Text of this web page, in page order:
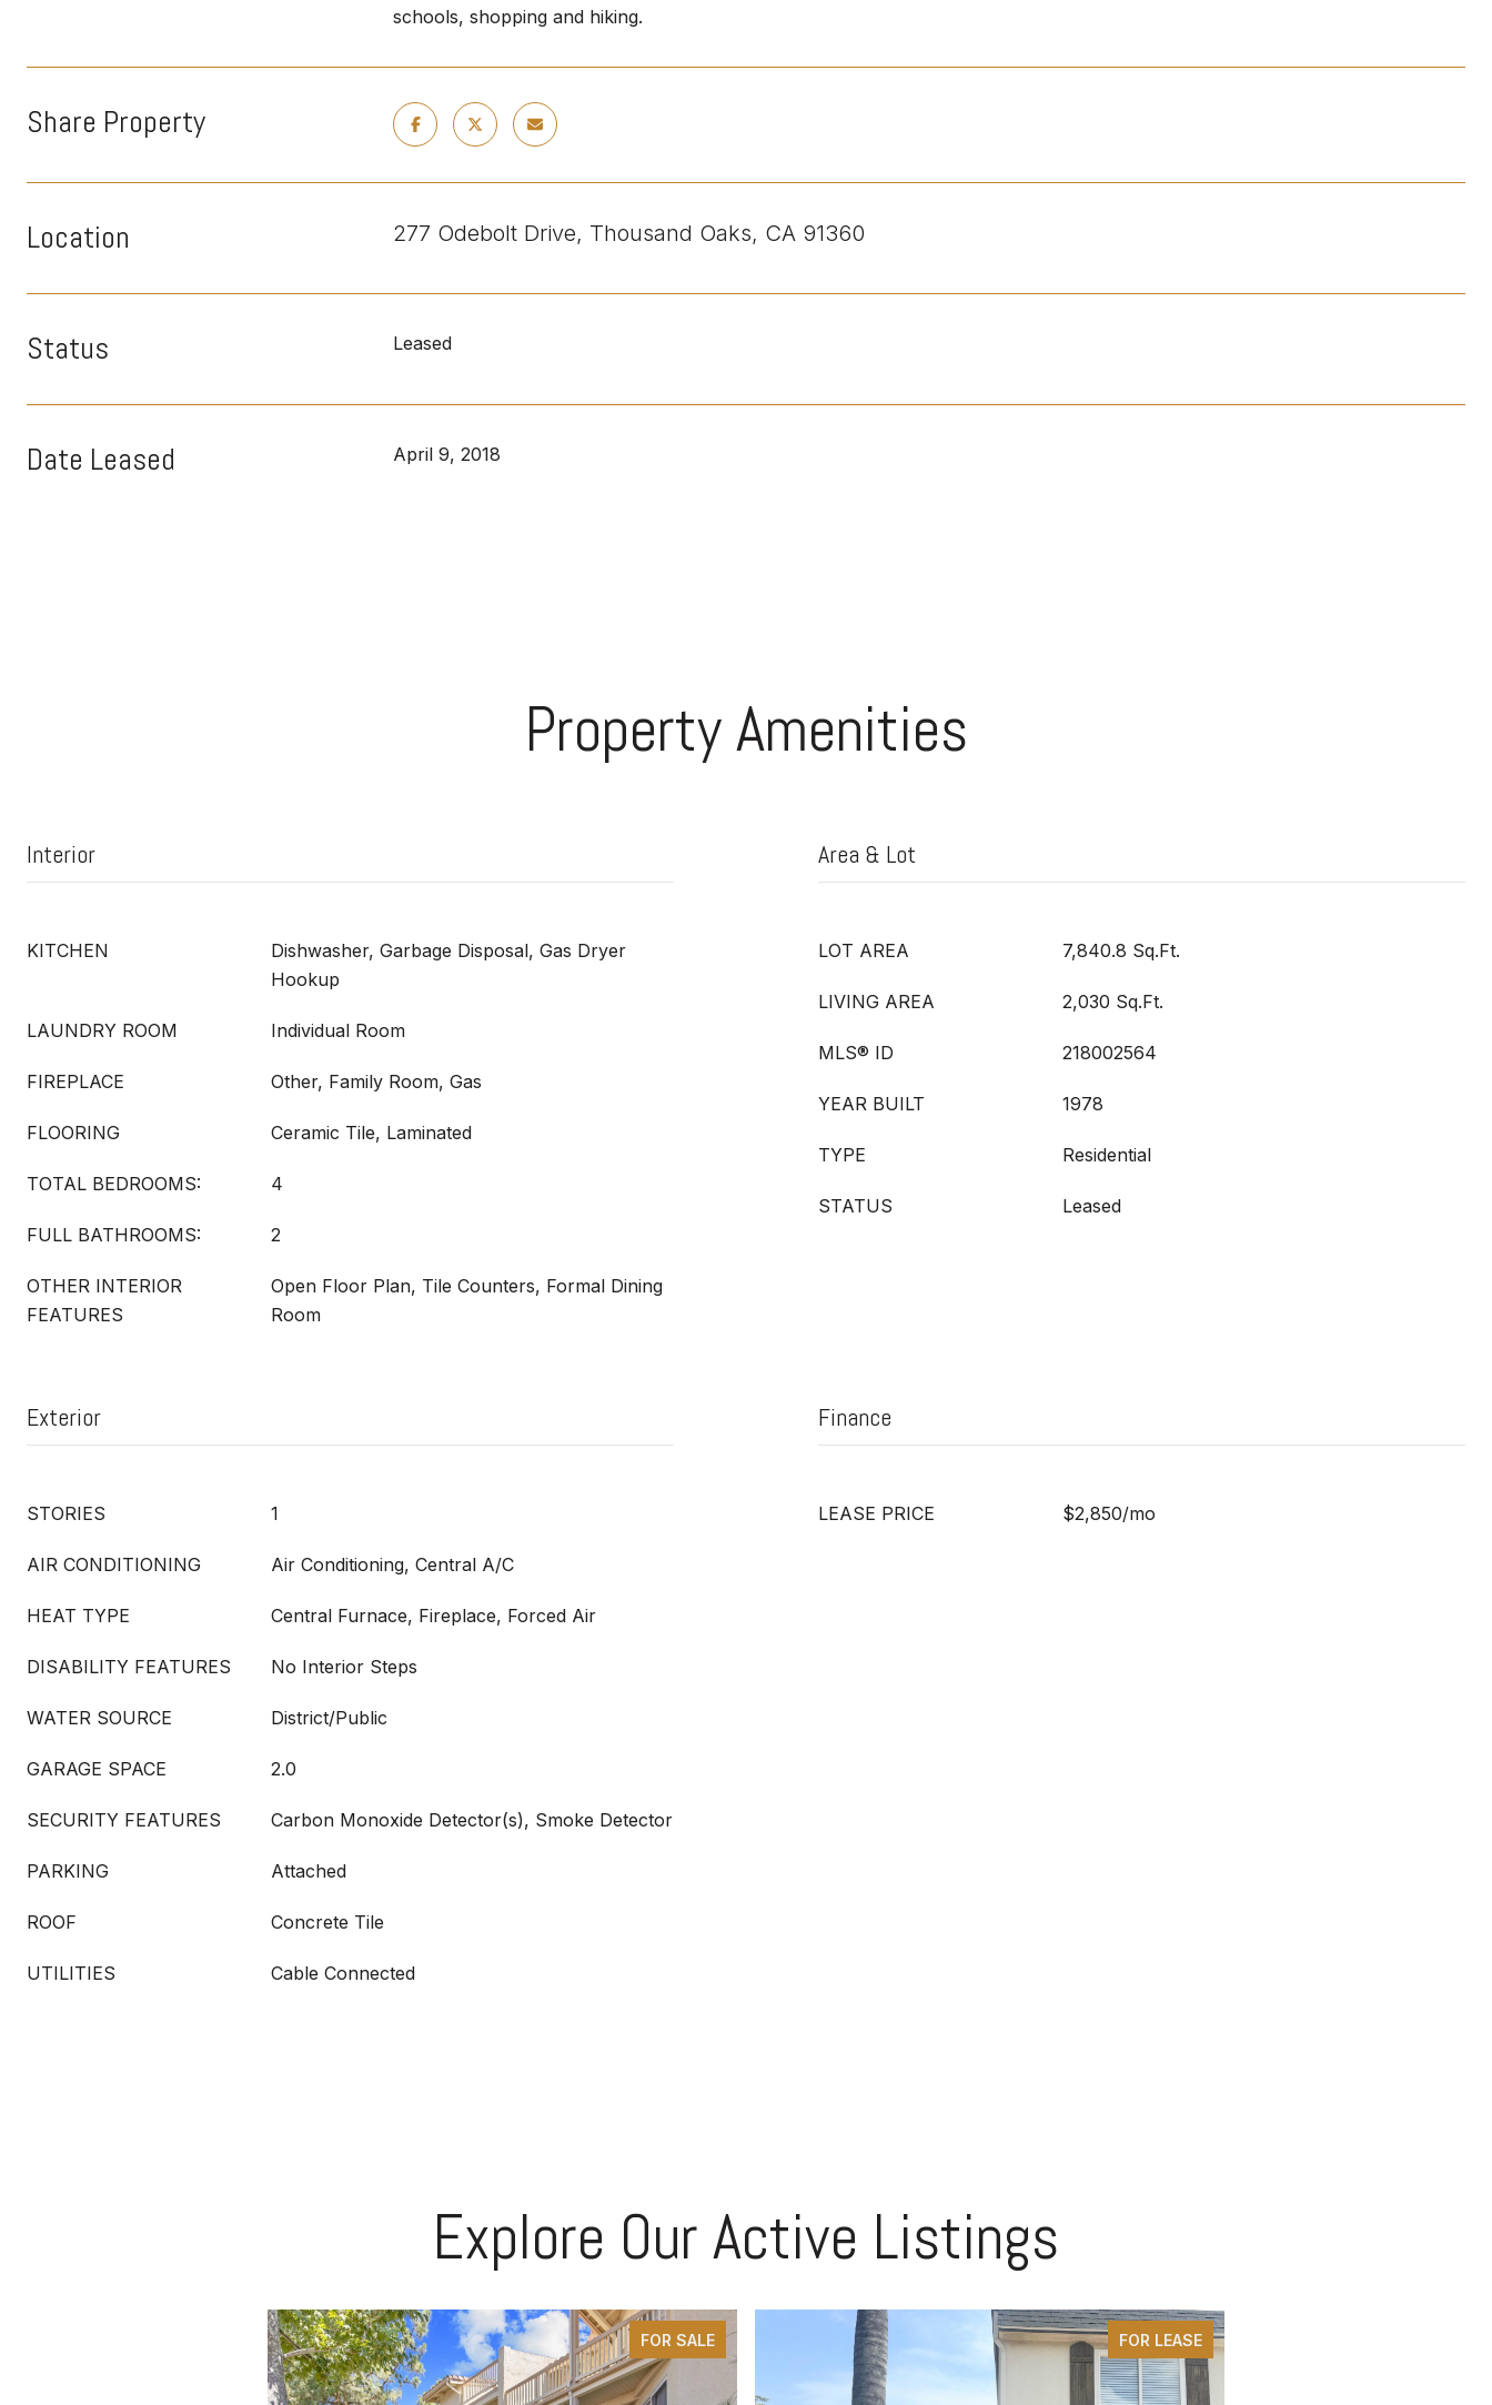
schools, shopping and hiking.
Share Property
Location 277 Odebolt Drive, Thousand Oaks, CA 91360
Status Leased
Date Leased April 9, 2018
Property Amenities
Interior
KITCHEN
Dishwasher, Garbage Disposal, Gas Dryer
Hookup
LAUNDRY ROOM Individual Room
FIREPLACE Other, Family Room, Gas
FLOORING Ceramic Tile, Laminated
TOTAL BEDROOMS: 4
FULL BATHROOMS: 2
OTHER INTERIOR
FEATURES
Open Floor Plan, Tile Counters, Formal Dining
Room
Area & Lot
LOT AREA 7,840.8 Sq.Ft.
LIVING AREA 2,030 Sq.Ft.
MLS® ID 218002564
YEAR BUILT 1978
TYPE Residential
STATUS Leased
Exterior
STORIES 1
AIR CONDITIONING Air Conditioning, Central A/C
HEAT TYPE Central Furnace, Fireplace, Forced Air
DISABILITY FEATURES No Interior Steps
WATER SOURCE District/Public
GARAGE SPACE 2.0
SECURITY FEATURES Carbon Monoxide Detector(s), Smoke Detector
PARKING Attached
ROOF Concrete Tile
UTILITIES Cable Connected
Finance
LEASE PRICE $2,850/mo
Explore Our Active Listings
FOR SALE FOR LEASE